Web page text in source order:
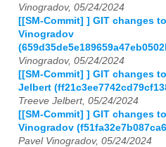
Vinogradov, 05/24/2024
[[SM-Commit] ] GIT changes
Vinogradov
Vinogradov, 05/24/2024
[[SM-Commit] ] GIT changes
Jelbert
Treeve Jelbert, 05/24/2024
[[SM-Commit] ] GIT changes
Vinogradov
Pavel Vinogradov, 05/24/2024